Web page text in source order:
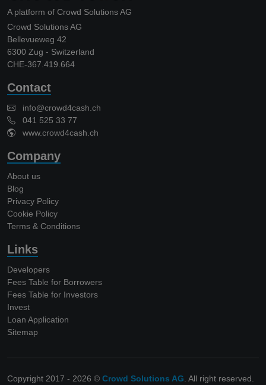
A platform of Crowd Solutions AG
Crowd Solutions AG
Bellevueweg 42
6300 Zug - Switzerland
CHE-367.419.664
Contact
info@crowd4cash.ch
041 525 33 77
www.crowd4cash.ch
Company
About us
Blog
Privacy Policy
Cookie Policy
Terms & Conditions
Links
Developers
Fees Table for Borrowers
Fees Table for Investors
Invest
Loan Application
Sitemap
Copyright 2017 - 2026 © Crowd Solutions AG . All right reserved.